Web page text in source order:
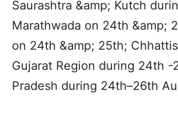
Saurashtra &amp; Kutch
Marathwada on 24th &amp;
on 24th &amp; 25th;
Gujarat Region during 24th -
Pradesh during 24th–26th